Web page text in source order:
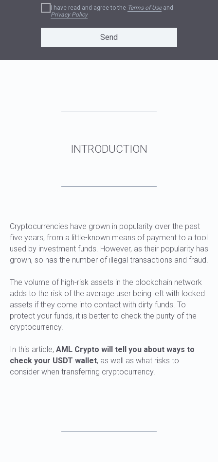
I have read and agree to the Terms of Useand
Privacy Policy
Send
Cryptocurrencies have grown in popularity over the past
five years, from a little-known means of payment to a tool
used by investment funds. However, as their popularity has
grown, so has the number of illegal transactions and fraud.
The volume of high-risk assets in the blockchain network
adds to the risk of the average user being left with locked
assets if they come into contact with dirty funds. To
protect your funds, it is better to check the purity of the
cryptocurrency.
In this article, AML Crypto will tell you about ways to
check your USDT wallet, as well as what risks to
consider when transferring cryptocurrency.
EXPERT OPINION